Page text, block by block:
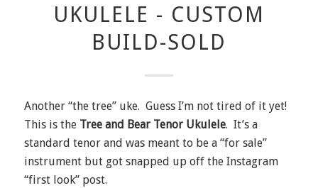
UKULELE - CUSTOM
BUILD-SOLD
Another “the tree” uke. Guess I’m not tired of it yet!
This is the Tree and Bear Tenor Ukulele. It’s a
standard tenor and was meant to be a “for sale”
instrument but got snapped up off the Instagram
“first look” post.